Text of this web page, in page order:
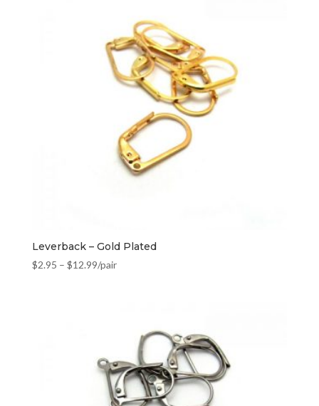
Leverback – Gold Plated
$2.95 – $12.99/pair